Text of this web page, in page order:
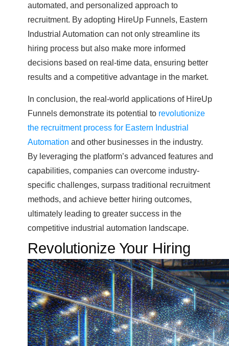
automated, and personalized approach to
recruitment. By adopting HireUp Funnels, Eastern
Industrial Automation can not only streamline its
hiring process but also make more informed
decisions based on real-time data, ensuring better
results and a competitive advantage in the market.
In conclusion, the real-world applications of HireUp
Funnels demonstrate its potential to revolutionize
the recruitment process for Eastern Industrial
Automation and other businesses in the industry.
By leveraging the platform’s advanced features and
capabilities, companies can overcome industry-
specific challenges, surpass traditional recruitment
methods, and achieve better hiring outcomes,
ultimately leading to greater success in the
competitive industrial automation landscape.
Revolutionize Your Hiring